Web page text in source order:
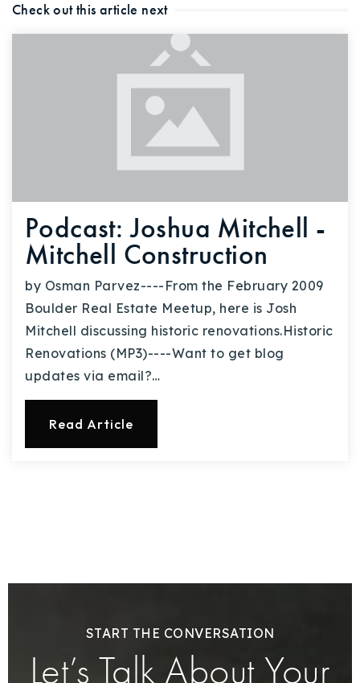
Check out this article next
Podcast: Joshua Mitchell -
Mitchell Construction
by Osman Parvez----From the February 2009
Boulder Real Estate Meetup, here is Josh
Mitchell discussing historic renovations.Historic
Renovations (MP3)----Want to get blog
updates via email?…
Read Article
START THE CONVERSATION
Let’s Talk About Your